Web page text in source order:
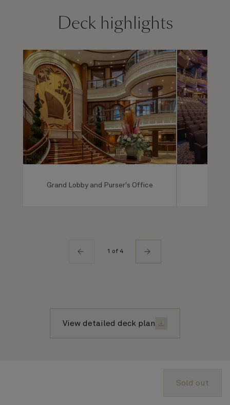
Sold out
Deck highlights
Grand Lobby and Purser's Office
1 of 4
View detailed deck plan